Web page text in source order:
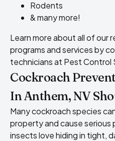
Rodents
& many more!
Learn more about all of our
programs and services by
technicians at Pest Control
Cockroach
In Anthem, NV
Many cockroach species
property and cause serious
insects love hiding in tight,